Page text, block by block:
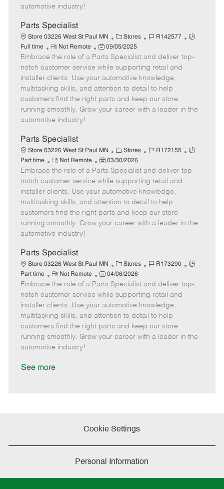
automotive industry!
Parts Specialist
Store 03226 West St Paul MN
C
a
t
e
g
o
Stores
J
b
I
d
R142577
J
b
Full time
R
e
m
o
t
e
Not Remote
P
o
s
t
e
d
09/05/2025
Embrace the role of a Parts Specialist and deliver top-
notch customer service while supporting retail and
installer clients. Use your automotive knowledge,
multitasking skills, and attention to detail to help
customers find the right parts and keep our store
running smoothly. Grow your career with a leader in the
automotive industry!
Parts Specialist
Store 03226 West St Paul MN
C
a
t
e
g
o
Stores
J
b
I
d
R172155
J
b
Part time
R
e
m
o
t
e
Not Remote
P
o
s
t
e
d
03/30/2026
Embrace the role of a Parts Specialist and deliver top-
notch customer service while supporting retail and
installer clients. Use your automotive knowledge,
multitasking skills, and attention to detail to help
customers find the right parts and keep our store
running smoothly. Grow your career with a leader in the
automotive industry!
Parts Specialist
Store 03226 West St Paul MN
C
a
t
e
g
o
Stores
J
b
I
d
R173290
J
b
Part time
R
e
m
o
t
e
Not Remote
P
o
s
t
e
d
04/06/2026
Embrace the role of a Parts Specialist and deliver top-
notch customer service while supporting retail and
installer clients. Use your automotive knowledge,
multitasking skills, and attention to detail to help
customers find the right parts and keep our store
running smoothly. Grow your career with a leader in the
automotive industry!
See more
Cookie Settings
Personal Information